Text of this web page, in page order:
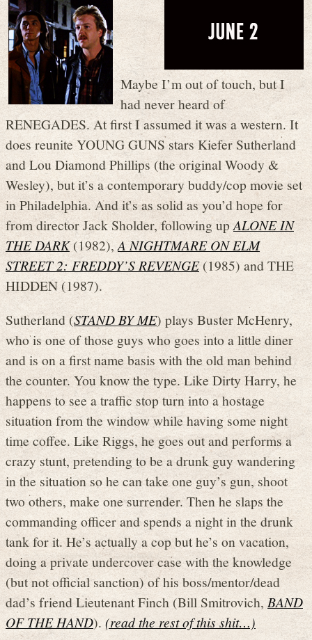
Maybe I’m out of touch, but I
had never heard of
RENEGADES. At first I assumed it was a western. It
does reunite YOUNG GUNS stars Kiefer Sutherland
and Lou Diamond Phillips (the original Woody &
Wesley), but it’s a contemporary buddy/cop movie set
in Philadelphia. And it’s as solid as you’d hope for
from director Jack Sholder, following upALONE IN
THE DARK(1982),A NIGHTMARE ON ELM
STREET 2: FREDDY’S REVENGE(1985) and THE
HIDDEN (1987).
Sutherland (STAND BY ME) plays Buster McHenry,
who is one of those guys who goes into a little diner
and is on a first name basis with the old man behind
the counter. You know the type. Like Dirty Harry, he
happens to see a traffic stop turn into a hostage
situation from the window while having some night
time coffee. Like Riggs, he goes out and performs a
crazy stunt, pretending to be a drunk guy wandering
in the situation so he can take one guy’s gun, shoot
two others, make one surrender. Then he slaps the
commanding officer and spends a night in the drunk
tank for it. He’s actually a cop but he’s on vacation,
doing a private undercover case with the knowledge
(but not official sanction) of his boss/mentor/dead
dad’s friend Lieutenant Finch (Bill Smitrovich, BAND
OF THE HAND). (read the rest of this shit…)